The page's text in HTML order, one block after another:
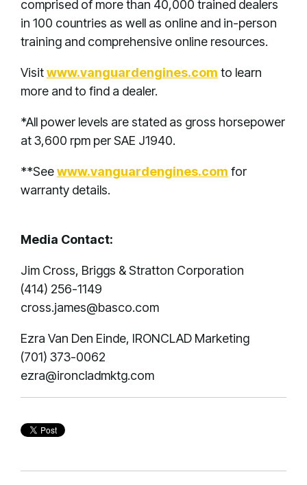
comprised of more than 40,000 trained dealers
in 100 countries as well as online and in-person
training and comprehensive online resources.
Visitwww.vanguardengines.com to learn
more and to find a dealer.
*All power levels are stated as gross horsepower
at 3,600 rpm per SAE J1940.
**Seewww.vanguardengines.com for
warranty details.
Media Contact:
Jim Cross, Briggs & Stratton Corporation
(414) 256-1149
cross.james@basco.com
Ezra Van Den Einde, IRONCLAD Marketing
(701) 373-0062
ezra@ironcladmktg.com